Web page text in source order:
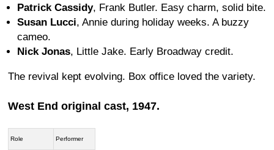
Patrick Cassidy, Frank Butler. Easy charm, solid bite.
Susan Lucci, Annie during holiday weeks. A buzzy
cameo.
Nick Jonas, Little Jake. Early Broadway credit.
The revival kept evolving. Box office loved the variety.
West End original cast, 1947.
Role Performer